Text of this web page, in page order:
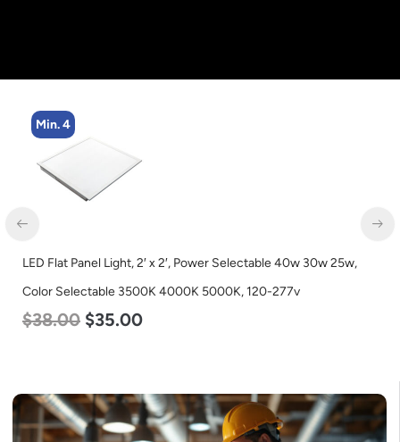
Min. 4
LED Flat Panel Light, 2′ x 2′, Power Selectable 40w 30w 25w,
Color Selectable 3500K 4000K 5000K, 120-277v
$38.00 $35.00